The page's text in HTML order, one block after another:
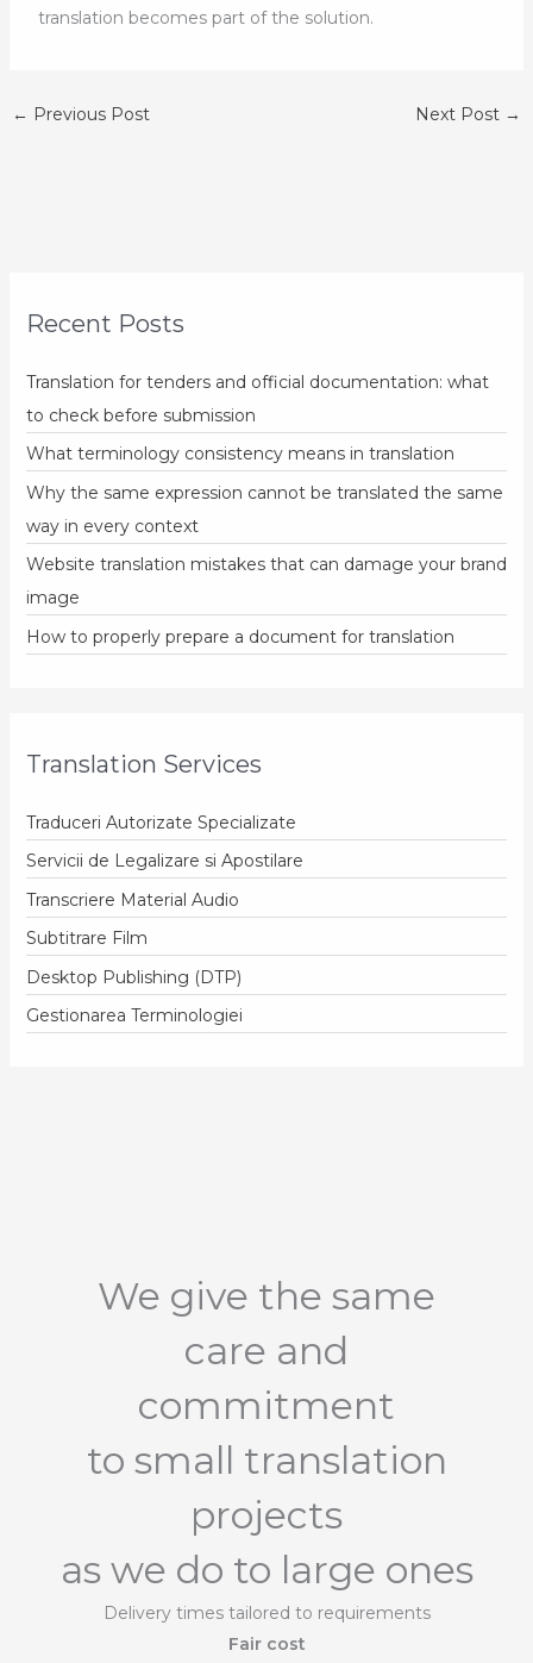
translation becomes part of the solution.
← Previous Post Next Post →
Recent Posts
Translation for tenders and official documentation: what
to check before submission
What terminology consistency means in translation
Why the same expression cannot be translated the same
way in every context
Website translation mistakes that can damage your brand
image
How to properly prepare a document for translation
Translation Services
Traduceri Autorizate Specializate
Servicii de Legalizare si Apostilare
Transcriere Material Audio
Subtitrare Film
Desktop Publishing (DTP)
Gestionarea Terminologiei
We give the same
care and
commitment
to small translation
projects
as we do to large ones
Delivery times tailored to requirements
Fair cost